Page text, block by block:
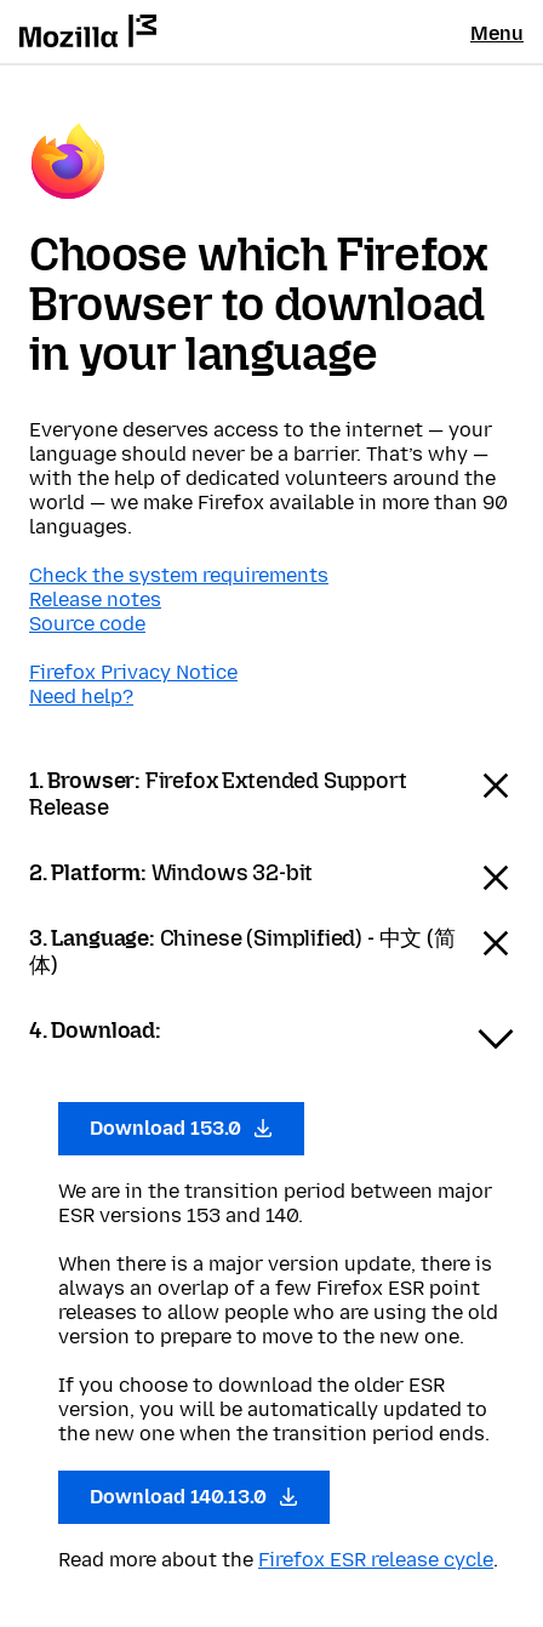
Menu
Choose which Firefox
Browser to download
in your language
Everyone deserves access to the internet — your
language should never be a barrier. That’s why —
with the help of dedicated volunteers around the
world — we make Firefox available in more than 90
languages.
Check the system requirements
Release notes
Source code
Firefox Privacy Notice
Need help?
1. Browser: Firefox Extended Support
Release
2. Platform: Windows 32-bit
3. Language: Chinese (Simplified) - 中文 (简
体)
4. Download:
Download 153.0
We are in the transition period between major
ESR versions 153 and 140.
When there is a major version update, there is
always an overlap of a few Firefox ESR point
releases to allow people who are using the old
version to prepare to move to the new one.
If you choose to download the older ESR
version, you will be automatically updated to
the new one when the transition period ends.
Download 140.13.0
Read more about the Firefox ESR release cycle.